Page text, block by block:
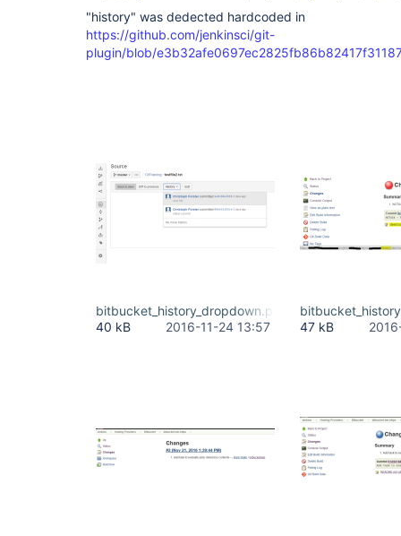
"history" was dedected hardcoded in
https://github.com/jenkinsci/git-
plugin/blob/
bitbucket_history_dropdown.png
40 kB
2016-11-24 13:57
47 kB